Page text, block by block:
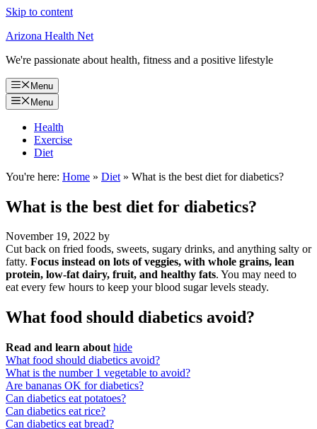
Skip to content
Arizona Health Net
We're passionate about health, fitness and a positive lifestyle
Menu
Menu
Health
Exercise
Diet
You're here: Home » Diet » What is the best diet for diabetics?
What is the best diet for diabetics?
November 19, 2022 by
Cut back on fried foods, sweets, sugary drinks, and anything salty or
fatty. Focus instead on lots of veggies, with whole grains, lean
protein, low-fat dairy, fruit, and healthy fats. You may need to
eat every few hours to keep your blood sugar levels steady.
What food should diabetics avoid?
Read and learn about hide
What food should diabetics avoid?
What is the number 1 vegetable to avoid?
Are bananas OK for diabetics?
Can diabetics eat potatoes?
Can diabetics eat rice?
Can diabetics eat bread?